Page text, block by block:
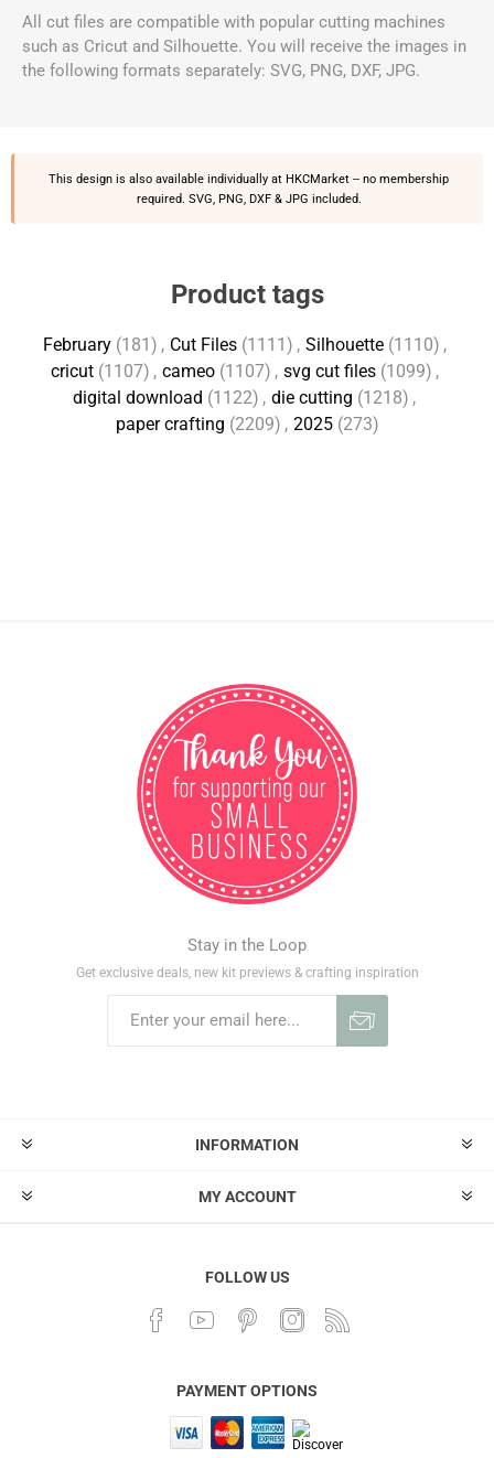
All cut files are compatible with popular cutting machines
such as Cricut and Silhouette. You will receive the images in
the following formats separately: SVG, PNG, DXF, JPG.
This design is also available individually at HKCMarket -- no membership
required. SVG, PNG, DXF & JPG included.
Product tags
February (181) , Cut Files (1111) , Silhouette (1110) ,
cricut (1107) , cameo (1107) , svg cut files (1099) ,
digital download (1122) , die cutting (1218) ,
paper crafting (2209) , 2025 (273)
Stay in the Loop
Get exclusive deals, new kit previews & crafting inspiration
INFORMATION
MY ACCOUNT
FOLLOW US
PAYMENT OPTIONS